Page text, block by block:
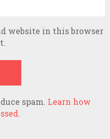
website in this browser
spam. Learn how